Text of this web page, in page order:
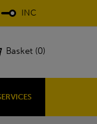
INC
Basket (0)